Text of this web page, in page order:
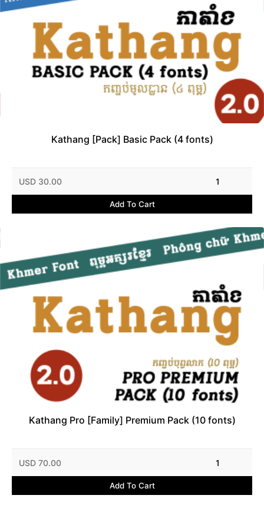
Kathang [Pack] Basic Pack (4 fonts)
USD 30.00 1
Add To Cart
Kathang Pro [Family] Premium Pack (10 fonts)
USD 70.00 1
Add To Cart